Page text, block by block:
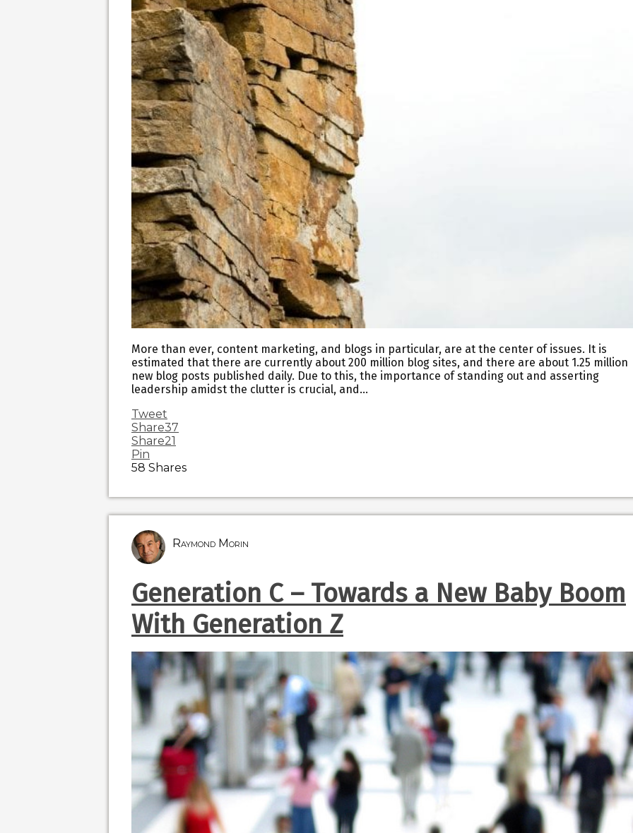
More than ever, content marketing, and blogs in particular, are at the center of issues. It is
estimated that there are currently about 200 million blog sites, and there are about 1.25 million
new blog posts published daily. Due to this, the importance of standing out and asserting
leadership amidst the clutter is crucial, and…
Tweet
Share37
Share21
Pin
58 Shares
Raymond Morin
Generation C – Towards a New Baby Boom
With Generation Z